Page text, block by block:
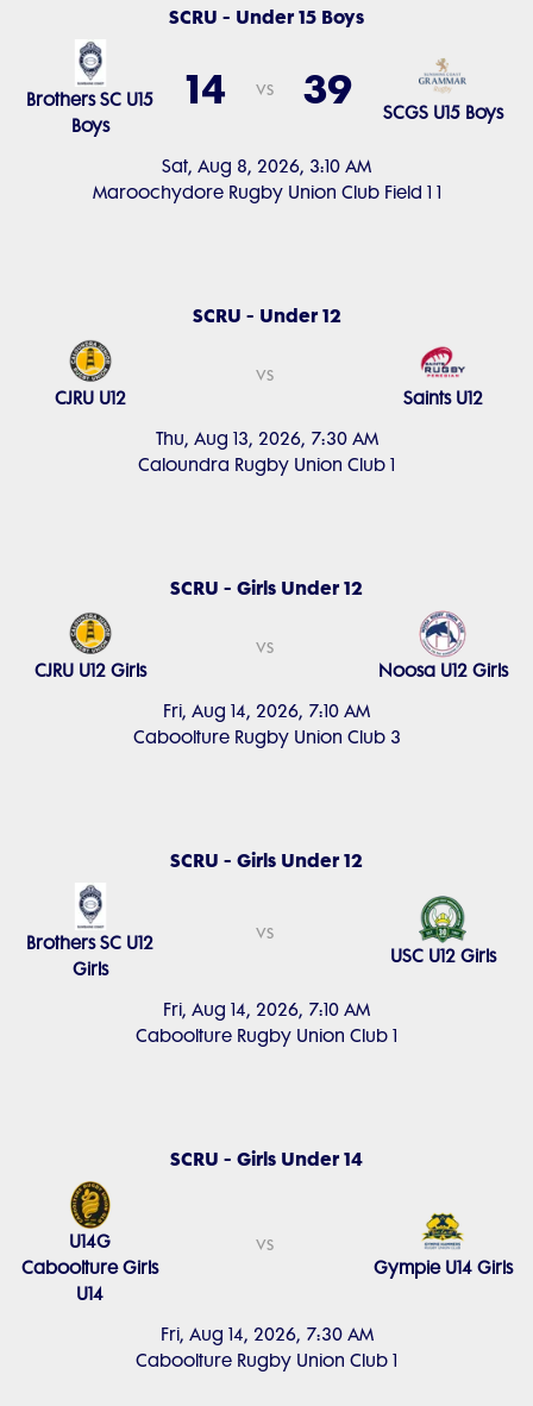
SCRU - Under 15 Boys
Sat, Aug 8, 2026, 3:10 AM
Maroochydore Rugby Union Club Field 1 1
Brothers SC U15
Boys
14 vs 39 SCGS U15 Boys
SCRU - Under 12
Thu, Aug 13, 2026, 7:30 AM
Caloundra Rugby Union Club 1
CJRU U12
vs
Saints U12
SCRU - Girls Under 12
Fri, Aug 14, 2026, 7:10 AM
Caboolture Rugby Union Club 3
CJRU U12 Girls
vs
Noosa U12 Girls
SCRU - Girls Under 12
Fri, Aug 14, 2026, 7:10 AM
Caboolture Rugby Union Club 1
Brothers SC U12
Girls
vs
USC U12 Girls
SCRU - Girls Under 14
Fri, Aug 14, 2026, 7:30 AM
Caboolture Rugby Union Club 1
U14G
Caboolture Girls
U14
vs
Gympie U14 Girls